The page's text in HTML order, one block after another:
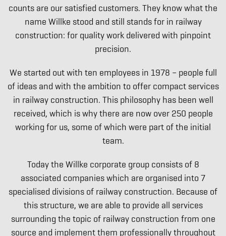
counts are our satisfied customers. They know what the
name Willke stood and still stands for in railway
construction: for quality work delivered with pinpoint
precision.
We started out with ten employees in 1978 – people full
of ideas and with the ambition to offer compact services
in railway construction. This philosophy has been well
received, which is why there are now over 250 people
working for us, some of which were part of the initial
team.
Today the Willke corporate group consists of 8
associated companies which are organised into 7
specialised divisions of railway construction. Because of
this structure, we are able to provide all services
surrounding the topic of railway construction from one
source and implement them professionally throughout